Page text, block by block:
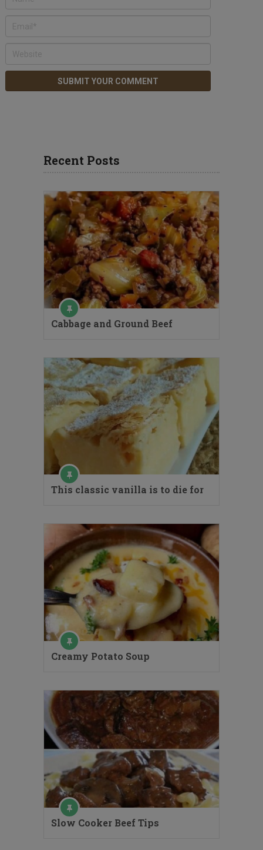
Recent Posts
Cabbage and Ground Beef
This classic vanilla is to die for
Creamy Potato Soup
Slow Cooker Beef Tips